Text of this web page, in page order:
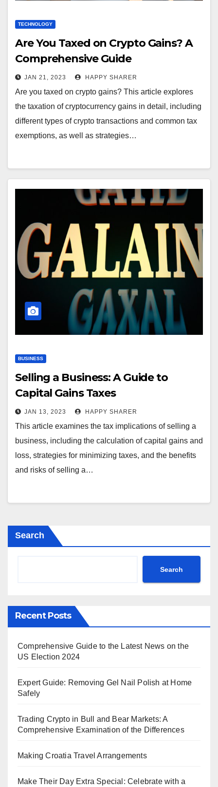
TECHNOLOGY
Are You Taxed on Crypto Gains? A
Comprehensive Guide
JAN 21, 2023 HAPPY SHARER
Are you taxed on crypto gains? This article explores
the taxation of cryptocurrency gains in detail, including
different types of crypto transactions and common tax
exemptions, as well as strategies…
BUSINESS
Selling a Business: A Guide to
Capital Gains Taxes
JAN 13, 2023 HAPPY SHARER
This article examines the tax implications of selling a
business, including the calculation of capital gains and
loss, strategies for minimizing taxes, and the benefits
and risks of selling a…
Search
Search
Recent Posts
Comprehensive Guide to the Latest News on the
US Election 2024
Expert Guide: Removing Gel Nail Polish at Home
Safely
Trading Crypto in Bull and Bear Markets: A
Comprehensive Examination of the Differences
Making Croatia Travel Arrangements
Make Their Day Extra Special: Celebrate with a